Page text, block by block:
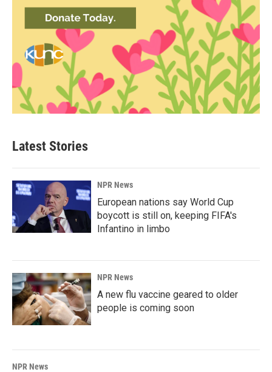
Latest Stories
NPR News
European nations say World Cup
boycott is still on, keeping FIFA's
Infantino in limbo
NPR News
A new flu vaccine geared to older
people is coming soon
NPR News